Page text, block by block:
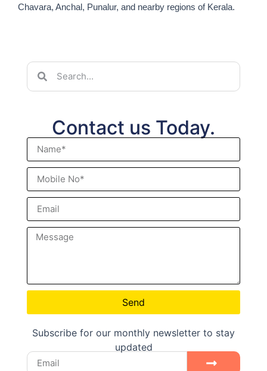
Chavara, Anchal, Punalur, and nearby regions of Kerala.
Contact us Today.
Send
Subscribe for our monthly newsletter to stay
updated